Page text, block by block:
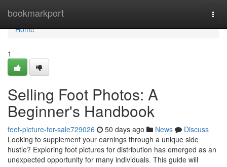
bookmarkport
Home
Home
1
Selling Foot Photos: A
Beginner's Handbook
feet-picture-for-sale729026 50 days ago News
Discuss
Looking to supplement your earnings through a unique side
hustle? Exploring foot pictures for distribution has emerged as an
unexpected opportunity for many individuals. This guide will